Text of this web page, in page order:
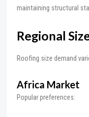
maintaining structural
Regional
Roofing size demand
Africa Market
Popular preferences: